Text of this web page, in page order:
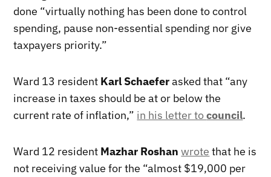
done “virtually nothing has been done to control
spending, pause non-essential spending nor give
taxpayers priority.”
Ward 13 resident Karl Schaeferasked that “any
increase in taxes should be at or below the
current rate of inflation,” in his letter tocouncil.
Ward 12 resident Mazhar Roshan wrote that he is
not receiving value for the “almost $19,000 per